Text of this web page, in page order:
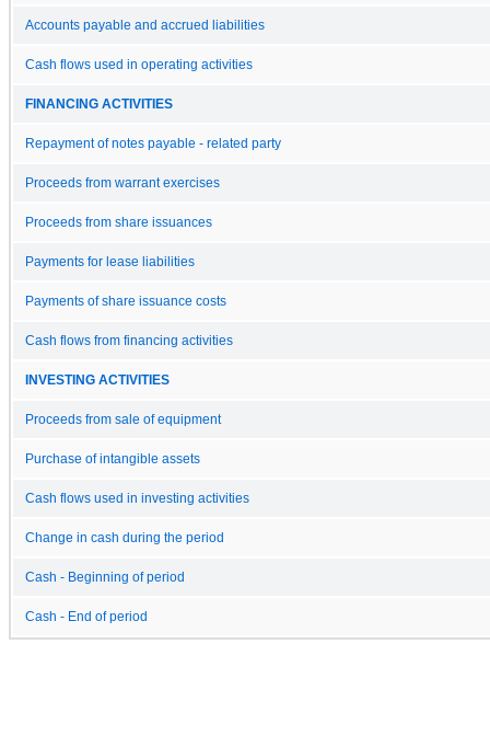
Accounts payable and accrued liabilities
Cash flows used in operating activities
FINANCING ACTIVITIES
Repayment of notes payable - related party
Proceeds from warrant exercises
Proceeds from share issuances
Payments for lease liabilities
Payments of share issuance costs
Cash flows from financing activities
INVESTING ACTIVITIES
Proceeds from sale of equipment
Purchase of intangible assets
Cash flows used in investing activities
Change in cash during the period
Cash - Beginning of period
Cash - End of period